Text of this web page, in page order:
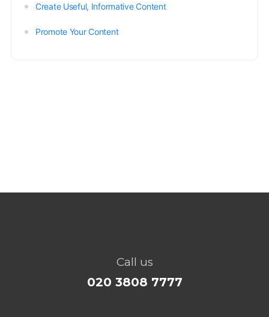
Create Useful, Informative Content
Promote Your Content
Call us
020 3808 7777